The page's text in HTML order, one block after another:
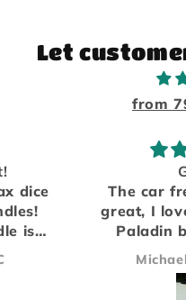
Let
from
smells
with
I love
of
Got to
a few